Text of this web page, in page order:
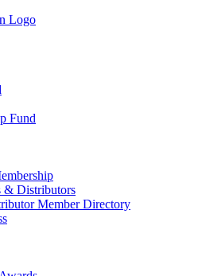
Fund
& Distributors
Member Directory